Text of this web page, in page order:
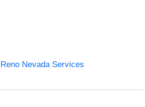
Reno Nevada Services